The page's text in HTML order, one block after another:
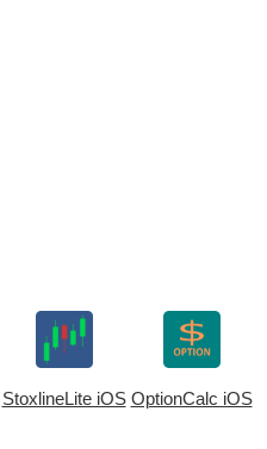
StoxlineLite iOS OptionCalc iOS